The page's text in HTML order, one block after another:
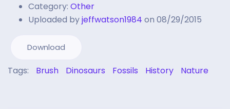
Category: Other
Uploaded byjeffwatson1984 on 08/29/2015
Download
Tags: Brush Dinosaurs Fossils History Nature